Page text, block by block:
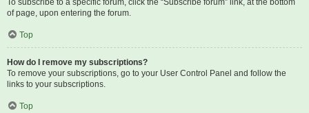
To subscribe to a specific forum, click the “Subscribe forum” link, at the bottom
of page, upon entering the forum.
Top
How do I remove my subscriptions?
To remove your subscriptions, go to your User Control Panel and follow the
links to your subscriptions.
Top